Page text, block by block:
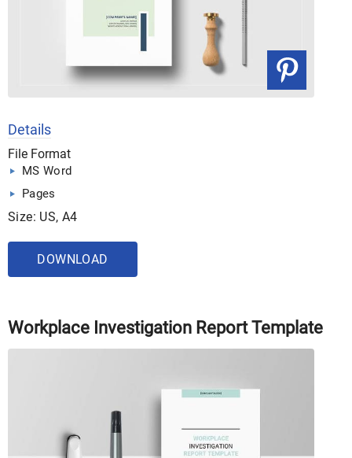
Details
File Format
MS Word
Pages
Size: US, A4
DOWNLOAD
Workplace Investigation Report Template